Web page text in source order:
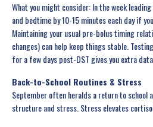
What you might consider: In the week
and bedtime by 10-15 minutes each day if
Maintaining your usual pre-bolus timing
changes) can help keep things stable.
for a few days post-DST gives you extra
Back-to-School Routines & Stress
September often heralds a return to school
structure and stress. Stress elevates